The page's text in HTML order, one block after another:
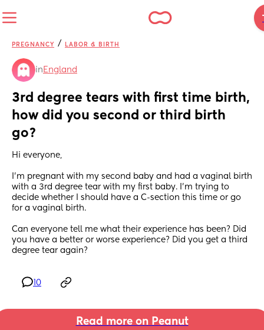
PREGNANCY / LABOR & BIRTH
in England
3rd degree tears with first time birth,
how did you second or third birth
go?
Hi everyone,
I’m pregnant with my second baby and had a vaginal birth
with a 3rd degree tear with my first baby. I’m trying to
decide whether I should have a C-section this time or go
for a vaginal birth.
Can everyone tell me what their experience has been? Did
you have a better or worse experience? Did you get a third
degree tear again?
10
Read more on Peanut